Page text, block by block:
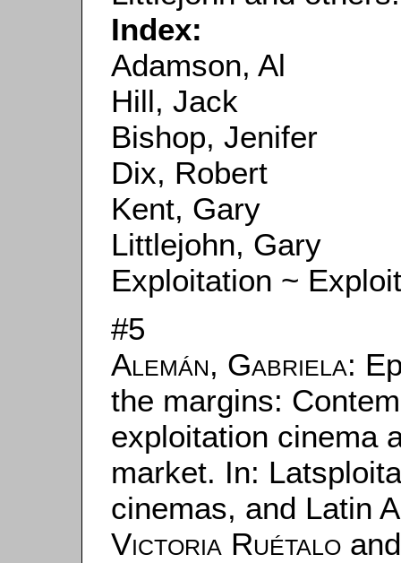
Index:
Adamson, Al
Hill, Jack
Bishop, Jenifer
Dix, Robert
Kent, Gary
Littlejohn, Gary
Exploitation ~
#5
Alemán, Gabriela:
the margins:
exploitation cinema
market. In:
cinemas, and Latin
Victoria Ruétalo